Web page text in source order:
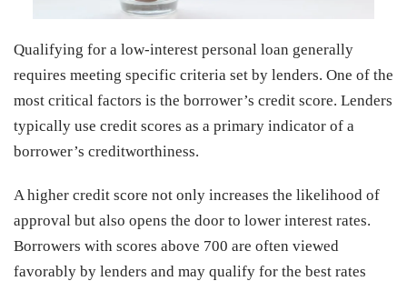
Qualifying for a low-interest personal loan generally
requires meeting specific criteria set by lenders. One of the
most critical factors is the borrower’s credit score. Lenders
typically use credit scores as a primary indicator of a
borrower’s creditworthiness.
A higher credit score not only increases the likelihood of
approval but also opens the door to lower interest rates.
Borrowers with scores above 700 are often viewed
favorably by lenders and may qualify for the best rates